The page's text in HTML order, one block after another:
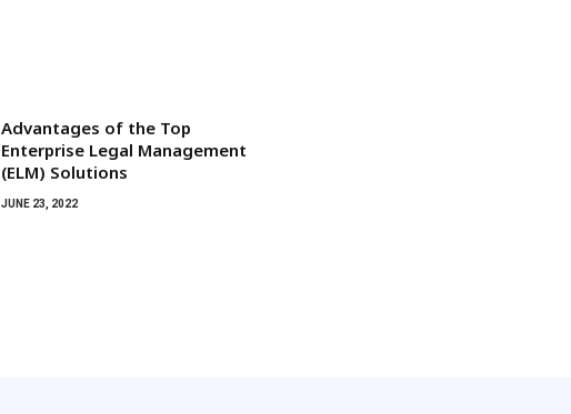
Advantages of the Top
Enterprise Legal Management
(ELM) Solutions
JUNE 23, 2022